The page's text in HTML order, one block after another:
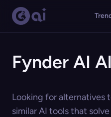
Fynder AI
Looking for alternatives
similar AI tools that